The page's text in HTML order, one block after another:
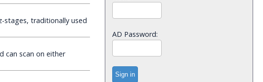
AD Password:
stages, traditionally used
can scan on either